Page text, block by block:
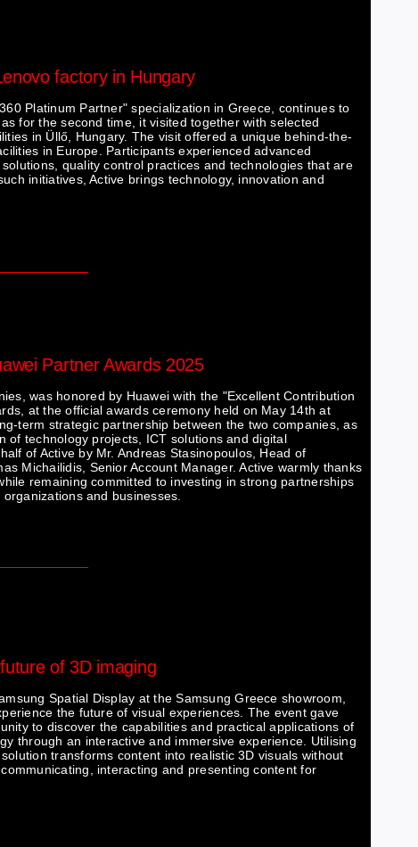
factory in Hungary
Platinum Partner" specialization in Greece, continues to
for the second time, it visited together with selected
in Üllő, Hungary. The visit offered a unique behind-the-
in Europe. Participants experienced advanced
quality control practices and technologies that are
initiatives, Active brings technology, innovation and
Partner Awards 2025
was honored by Huawei with the "Excellent Contribution
at the official awards ceremony held on May 14th at
term strategic partnership between the two companies, as
of technology projects, ICT solutions and digital
of Active by Mr. Andreas Stasinopoulos, Head of
Michailidis, Senior Account Manager. Active warmly thanks
remaining committed to investing in strong partnerships
and businesses.
of 3D imaging
Spatial Display at the Samsung Greece showroom,
the future of visual experiences. The event gave
to discover the capabilities and practical applications of
through an interactive and immersive experience. Utilising
transforms content into realistic 3D visuals without
interacting and presenting content for